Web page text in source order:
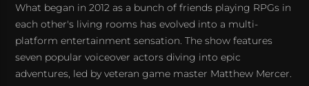
What began in 2012 as a bunch of friends playing RPGs in
each other's living rooms has evolved into a multi-
platform entertainment sensation. The show features
seven popular voiceover actors diving into epic
adventures, led by veteran game master Matthew Mercer.